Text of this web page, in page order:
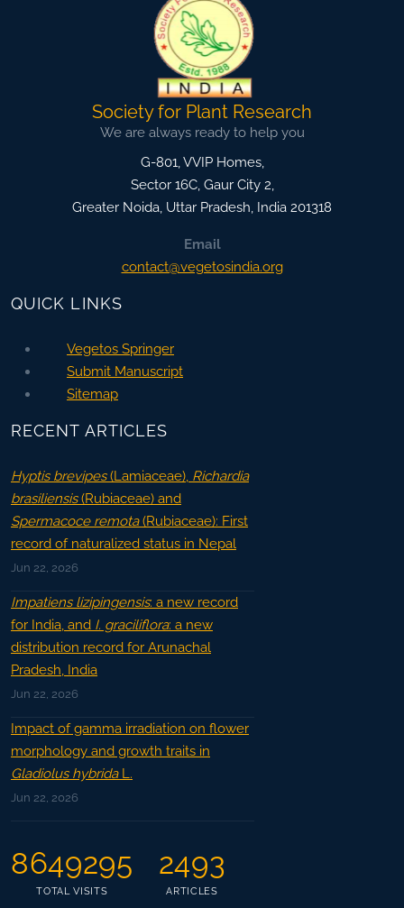
Society for Plant Research
We are always ready to help you
G-801, VVIP Homes,
Sector 16C, Gaur City 2,
Greater Noida, Uttar Pradesh, India 201318
Email
contact@vegetosindia.org
QUICK LINKS
Vegetos Springer
Submit Manuscript
Sitemap
RECENT ARTICLES
Hyptis brevipes(Lamiaceae), Richardia
brasiliensis(Rubiaceae) and
Spermacoce remota(Rubiaceae): First
record of naturalized status in Nepal
Jun 22, 2026
Impatiens lizipingensis: a new record
for India, and I. graciliflora: a new
distribution record for Arunachal
Pradesh, India
Jun 22, 2026
Impact of gamma irradiation on flower
morphology and growth traits in
Gladiolus hybridaL.
Jun 22, 2026
8649295
TOTAL VISITS
2493
ARTICLES